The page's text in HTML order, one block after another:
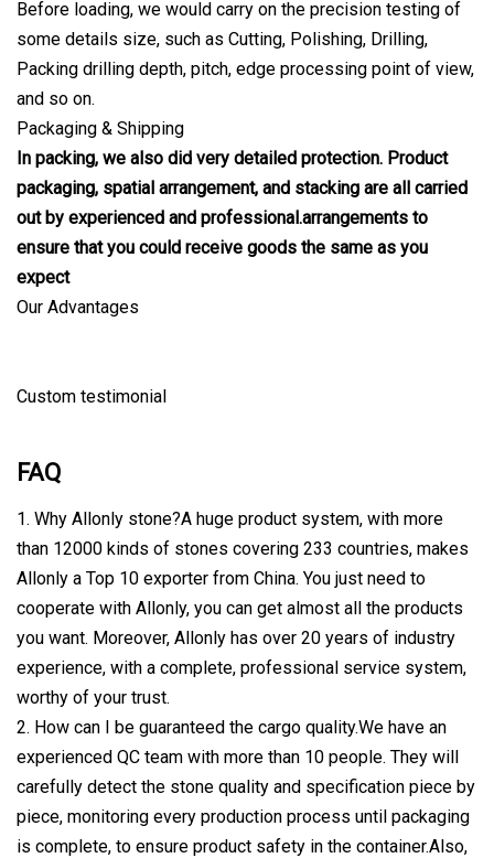
Before loading, we would carry on the precision testing of
some details size, such as Cutting, Polishing, Drilling,
Packing drilling depth, pitch, edge processing point of view,
and so on.
Packaging & Shipping
In packing, we also did very detailed protection. Product
packaging, spatial arrangement, and stacking are all carried
out by experienced and professional.arrangements to
ensure that you could receive goods the same as you
expect
Our Advantages
Custom testimonial
FAQ
1. Why Allonly stone?A huge product system, with more
than 12000 kinds of stones covering 233 countries, makes
Allonly a Top 10 exporter from China. You just need to
cooperate with Allonly, you can get almost all the products
you want. Moreover, Allonly has over 20 years of industry
experience, with a complete, professional service system,
worthy of your trust.
2. How can I be guaranteed the cargo quality.We have an
experienced QC team with more than 10 people. They will
carefully detect the stone quality and specification piece by
piece, monitoring every production process until packaging
is complete, to ensure product safety in the container.Also,